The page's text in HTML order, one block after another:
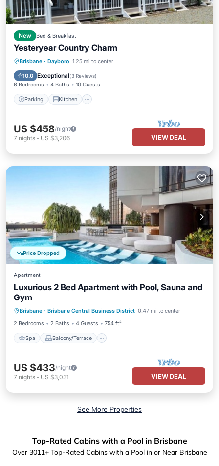
New Bed & Breakfast
Yesteryear Country Charm
Brisbane · Dayboro 1.25 mi to center
10.0 Exceptional(3 Reviews)
6 Bedrooms 4 Baths 10 Guests
Parking Kitchen
Parking Kitchen
Child Friendly
US $458/night
7 nights - US $3,206 VIEW DEAL
Price Dropped
Apartment
Luxurious 2 Bed Apartment with Pool, Sauna and
Gym
Brisbane · Brisbane Central Business District 0.47 mi to center
2 Bedrooms
2 Baths 4 Guests 754 ft²
Spa Balcony/Terrace
Air Conditioner
US $433/night
7 nights - US $3,031 VIEW DEAL
See More Properties
Top-Rated Cabins with a Pool in Brisbane
Over 3011+ Top-Rated Cabins with a Pool in or Near Brisbane